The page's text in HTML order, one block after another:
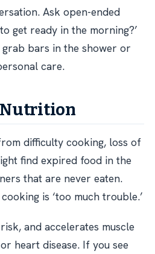
Ask open-ended
get ready in the morning?’
bars in the shower or
care.
Nutrition
difficulty cooking, loss of
find expired food in the
that are never eaten.
is ‘too much trouble.’
and accelerates muscle
heart disease. If you see